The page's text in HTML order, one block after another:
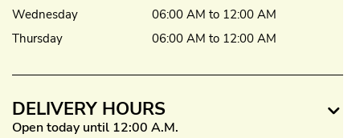
Wednesday
06:00 AM to 12:00 AM
Thursday
06:00 AM to 12:00 AM
DELIVERY HOURS
Open today until 12:00 A.M.